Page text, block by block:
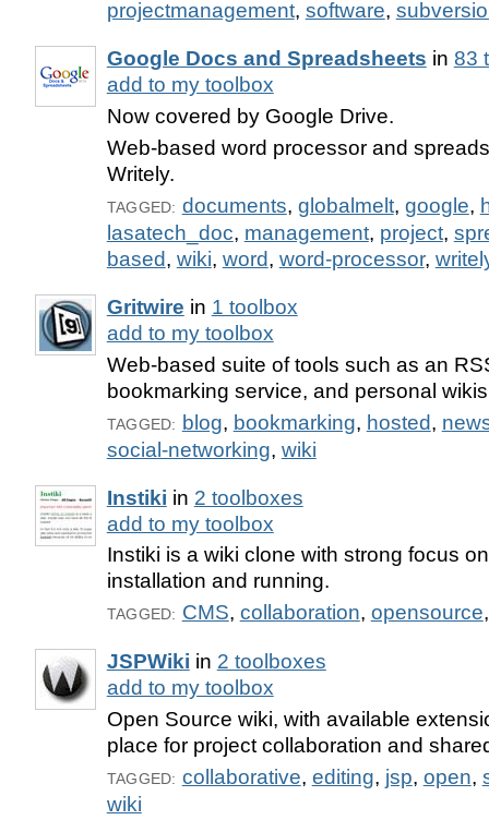
projectmanagement, software,
Google Docs and Spreadsheets in 83
add to my toolbox
Now covered by Google Drive.
Web-based word processor and
Writely.
TAGGED: documents, globalmelt, google,
lasatech_doc, management, project,
based, wiki, word, word-processor,
Gritwire in 1 toolbox
add to my toolbox
Web-based suite of tools such as an
bookmarking service, and personal
TAGGED: blog, bookmarking, hosted,
social-networking, wiki
Instiki in 2 toolboxes
add to my toolbox
Instiki is a wiki clone with strong focus
installation and running.
TAGGED: CMS, collaboration, opensource
JSPWiki in 2 toolboxes
add to my toolbox
Open Source wiki, with available
place for project collaboration and
TAGGED: collaborative, editing, jsp, open,
wiki